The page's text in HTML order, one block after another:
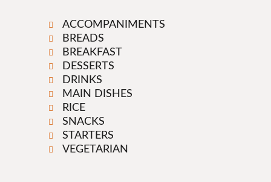
ACCOMPANIMENTS
BREADS
BREAKFAST
DESSERTS
DRINKS
MAIN DISHES
RICE
SNACKS
STARTERS
VEGETARIAN